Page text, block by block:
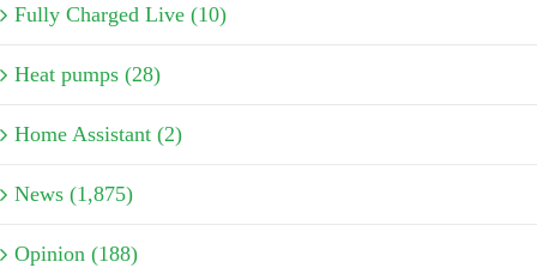
Fully Charged Live (10)
Heat pumps (28)
Home Assistant (2)
News (1,875)
Opinion (188)